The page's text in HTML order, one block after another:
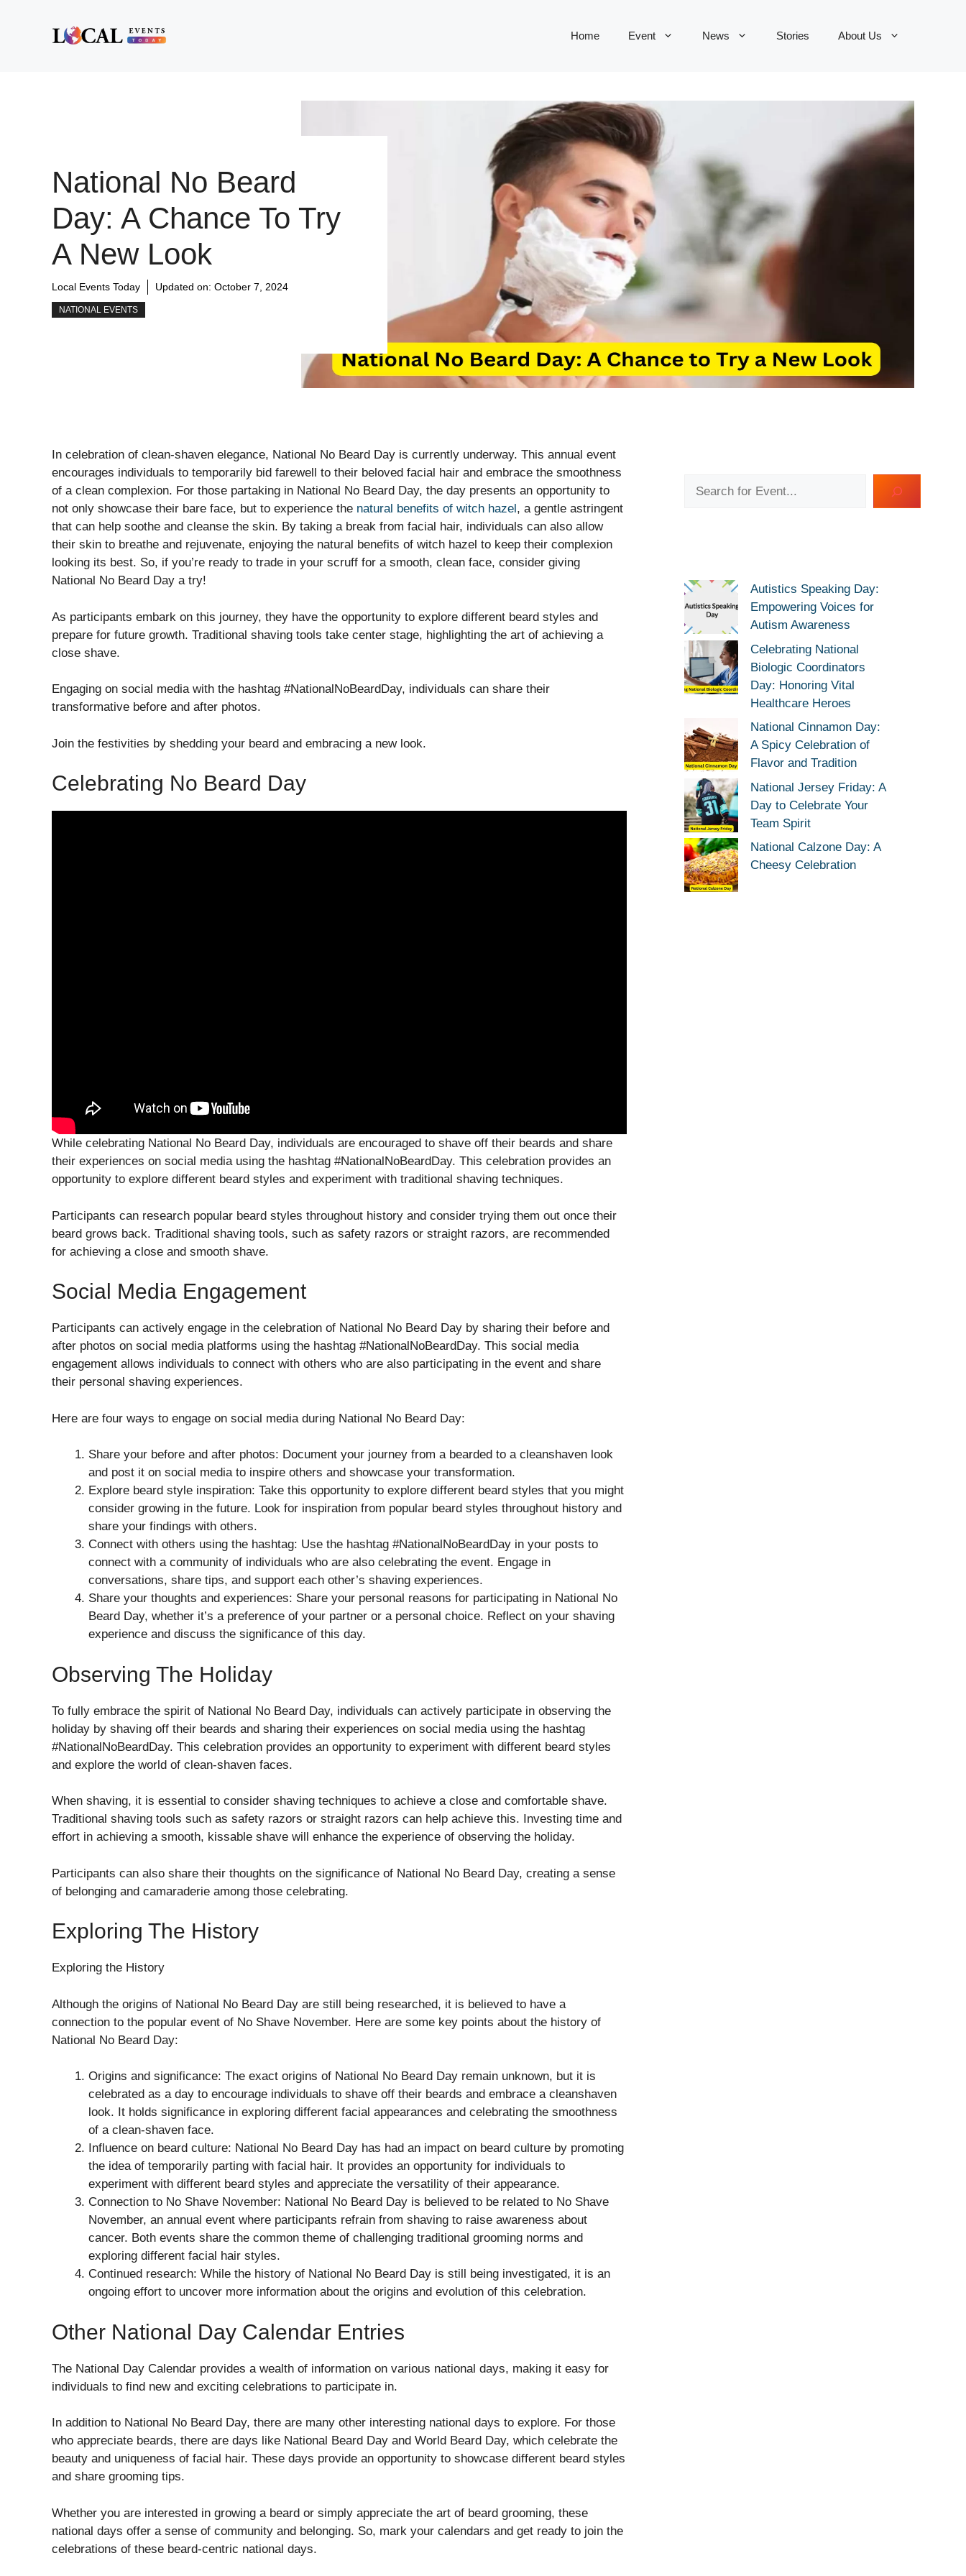
Home Event News Stories About Us
National No Beard
Day: A Chance To Try
A New Look
Local Events Today Updated on: October 7, 2024
NATIONAL EVENTS
In celebration of clean-shaven elegance, National No Beard Day is currently underway. This annual event
encourages individuals to temporarily bid farewell to their beloved facial hair and embrace the smoothness
of a clean complexion. For those partaking in National No Beard Day, the day presents an opportunity to
not only showcase their bare face, but to experience the natural benefits of witch hazel, a gentle astringent
that can help soothe and cleanse the skin. By taking a break from facial hair, individuals can also allow
their skin to breathe and rejuvenate, enjoying the natural benefits of witch hazel to keep their complexion
looking its best. So, if you’re ready to trade in your scruff for a smooth, clean face, consider giving
National No Beard Day a try!
As participants embark on this journey, they have the opportunity to explore different beard styles and
prepare for future growth. Traditional shaving tools take center stage, highlighting the art of achieving a
close shave.
Engaging on social media with the hashtag #NationalNoBeardDay, individuals can share their
transformative before and after photos.
Join the festivities by shedding your beard and embracing a new look.
Celebrating No Beard Day
While celebrating National No Beard Day, individuals are encouraged to shave off their beards and share
their experiences on social media using the hashtag #NationalNoBeardDay. This celebration provides an
opportunity to explore different beard styles and experiment with traditional shaving techniques.
Participants can research popular beard styles throughout history and consider trying them out once their
beard grows back. Traditional shaving tools, such as safety razors or straight razors, are recommended
for achieving a close and smooth shave.
Social Media Engagement
Participants can actively engage in the celebration of National No Beard Day by sharing their before and
after photos on social media platforms using the hashtag #NationalNoBeardDay. This social media
engagement allows individuals to connect with others who are also participating in the event and share
their personal shaving experiences.
Here are four ways to engage on social media during National No Beard Day:
Share your before and after photos: Document your journey from a bearded to a cleanshaven look
and post it on social media to inspire others and showcase your transformation.
Explore beard style inspiration: Take this opportunity to explore different beard styles that you might
consider growing in the future. Look for inspiration from popular beard styles throughout history and
share your findings with others.
Connect with others using the hashtag: Use the hashtag #NationalNoBeardDay in your posts to
connect with a community of individuals who are also celebrating the event. Engage in
conversations, share tips, and support each other’s shaving experiences.
Share your thoughts and experiences: Share your personal reasons for participating in National No
Beard Day, whether it’s a preference of your partner or a personal choice. Reflect on your shaving
experience and discuss the significance of this day.
Observing The Holiday
To fully embrace the spirit of National No Beard Day, individuals can actively participate in observing the
holiday by shaving off their beards and sharing their experiences on social media using the hashtag
#NationalNoBeardDay. This celebration provides an opportunity to experiment with different beard styles
and explore the world of clean-shaven faces.
When shaving, it is essential to consider shaving techniques to achieve a close and comfortable shave.
Traditional shaving tools such as safety razors or straight razors can help achieve this. Investing time and
effort in achieving a smooth, kissable shave will enhance the experience of observing the holiday.
Participants can also share their thoughts on the significance of National No Beard Day, creating a sense
of belonging and camaraderie among those celebrating.
Exploring The History
Exploring the History
Although the origins of National No Beard Day are still being researched, it is believed to have a
connection to the popular event of No Shave November. Here are some key points about the history of
National No Beard Day:
Origins and significance: The exact origins of National No Beard Day remain unknown, but it is
celebrated as a day to encourage individuals to shave off their beards and embrace a cleanshaven
look. It holds significance in exploring different facial appearances and celebrating the smoothness
of a clean-shaven face.
Influence on beard culture: National No Beard Day has had an impact on beard culture by promoting
the idea of temporarily parting with facial hair. It provides an opportunity for individuals to
experiment with different beard styles and appreciate the versatility of their appearance.
Connection to No Shave November: National No Beard Day is believed to be related to No Shave
November, an annual event where participants refrain from shaving to raise awareness about
cancer. Both events share the common theme of challenging traditional grooming norms and
exploring different facial hair styles.
Continued research: While the history of National No Beard Day is still being investigated, it is an
ongoing effort to uncover more information about the origins and evolution of this celebration.
Other National Day Calendar Entries
The National Day Calendar provides a wealth of information on various national days, making it easy for
individuals to find new and exciting celebrations to participate in.
In addition to National No Beard Day, there are many other interesting national days to explore. For those
who appreciate beards, there are days like National Beard Day and World Beard Day, which celebrate the
beauty and uniqueness of facial hair. These days provide an opportunity to showcase different beard styles
and share grooming tips.
Whether you are interested in growing a beard or simply appreciate the art of beard grooming, these
national days offer a sense of community and belonging. So, mark your calendars and get ready to join the
celebrations of these beard-centric national days.
Autistics Speaking Day:
Empowering Voices for
Autism Awareness
Celebrating National
Biologic Coordinators
Day: Honoring Vital
Healthcare Heroes
National Cinnamon Day:
A Spicy Celebration of
Flavor and Tradition
National Jersey Friday: A
Day to Celebrate Your
Team Spirit
National Calzone Day: A
Cheesy Celebration